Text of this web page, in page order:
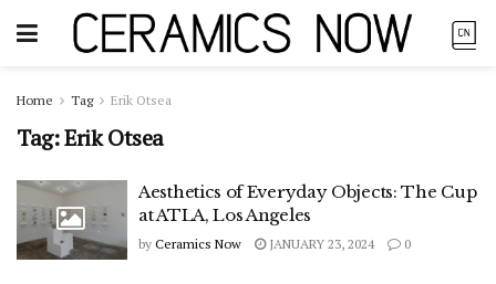
Home Tag Erik Otsea
Tag:Erik Otsea
Aesthetics of Everyday Objects: The Cup
at ATLA, Los Angeles
by Ceramics Now JANUARY 23, 2024 0